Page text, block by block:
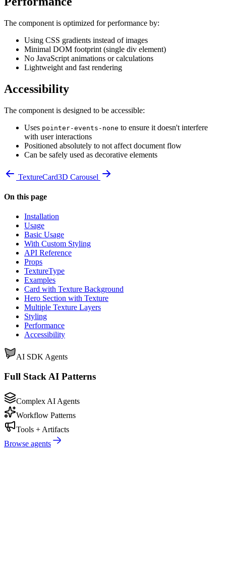
The component is optimized for performance by:
Using CSS gradients instead of images
Minimal DOM footprint (single div element)
No JavaScript animations or calculations
Lightweight and fast rendering
Accessibility
The component is designed to be accessible:
Uses pointer-events-none to ensure it doesn't interfere
with user interactions
Positioned absolutely to not affect document flow
Can be safely used as decorative elements
TextureCard3D Carousel
On this page
Installation
Usage
Basic Usage
With Custom Styling
API Reference
Props
TextureType
Examples
Card with Texture Background
Hero Section with Texture
Multiple Texture Layers
Styling
Performance
Accessibility
AI SDK Agents
Full Stack AI Patterns
Complex AI Agents
Workflow Patterns
Tools + Artifacts
Browse agents